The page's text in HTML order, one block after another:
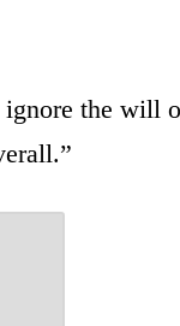
the will